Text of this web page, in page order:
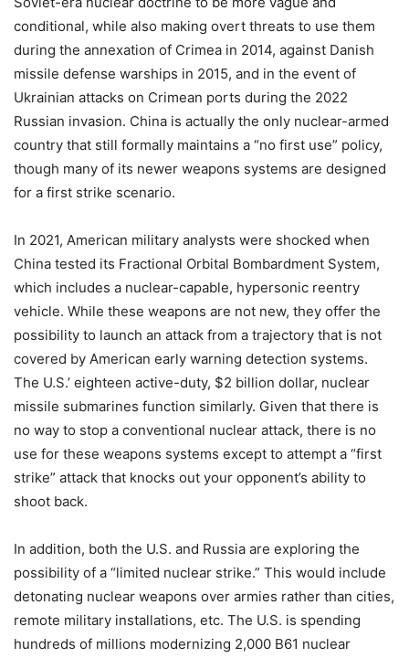
conditional, while also making overt threats to use them
during the annexation of Crimea in 2014, against Danish
missile defense warships in 2015, and in the event of
Ukrainian attacks on Crimean ports during the 2022
Russian invasion. China is actually the only nuclear-armed
country that still formally maintains a “no first use” policy,
though many of its newer weapons systems are designed
for a first strike scenario.
In 2021, American military analysts were shocked when
China tested its Fractional Orbital Bombardment System,
which includes a nuclear-capable, hypersonic reentry
vehicle. While these weapons are not new, they offer the
possibility to launch an attack from a trajectory that is not
covered by American early warning detection systems.
The U.S.’ eighteen active-duty, $2 billion dollar, nuclear
missile submarines function similarly. Given that there is
no way to stop a conventional nuclear attack, there is no
use for these weapons systems except to attempt a “first
strike” attack that knocks out your opponent’s ability to
shoot back.
In addition, both the U.S. and Russia are exploring the
possibility of a “limited nuclear strike.” This would include
detonating nuclear weapons over armies rather than cities,
remote military installations, etc. The U.S. is spending
hundreds of millions modernizing 2,000 B61 nuclear